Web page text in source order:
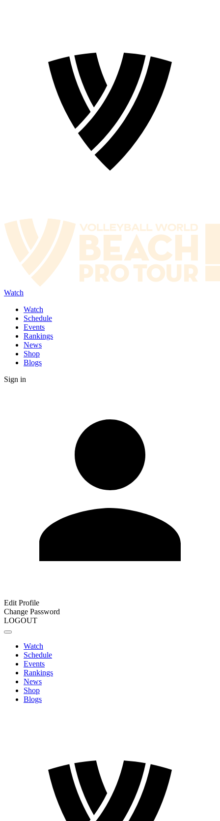
Watch
Watch
Schedule
Events
Rankings
News
Shop
Blogs
Sign in
Edit Profile
Change Password
LOGOUT
Watch
Schedule
Events
Rankings
News
Shop
Blogs